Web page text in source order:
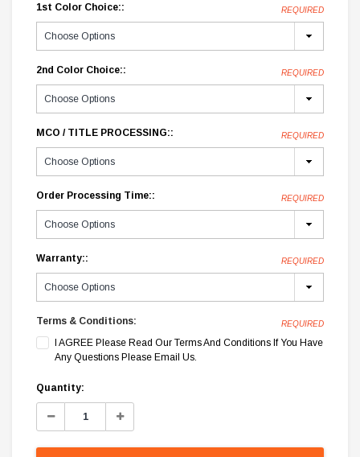
1st Color Choice:: REQUIRED
2nd Color Choice:: REQUIRED
MCO / TITLE PROCESSING:: REQUIRED
Order Processing Time:: REQUIRED
Warranty:: REQUIRED
Terms & Conditions: REQUIRED
I AGREE Please Read Our Terms And Conditions If You Have
Any Questions Please Email Us.
Current
Stock:
Quantity:
Decrease
Increase